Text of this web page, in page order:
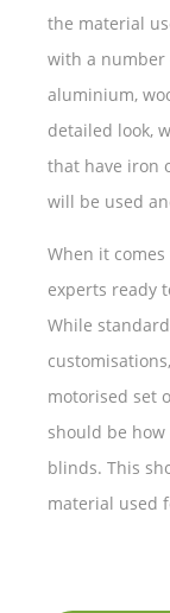
the material
with a number
aluminium,
detailed look,
that have iron
will be used
When it
experts ready
While
motorised set
should be
blinds. This
material used